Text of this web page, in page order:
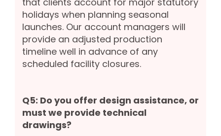
holidays when planning seasonal
launches. Our account managers will
provide an adjusted production
timeline well in advance of any
scheduled facility closures.
Q5: Do you offer design assistance, or
must we provide technical
drawings?